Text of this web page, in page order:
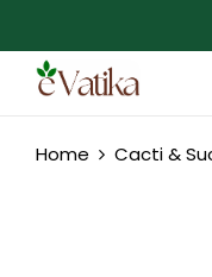
Home Cacti &